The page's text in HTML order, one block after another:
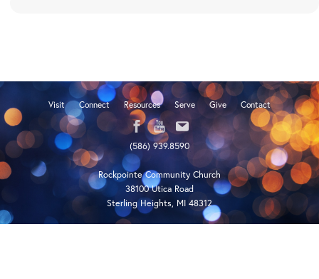
Visit Connect Resources Serve Give Contact
(586) 939.8590
Rockpointe Community Church
38100 Utica Road
Sterling Heights, MI 48312